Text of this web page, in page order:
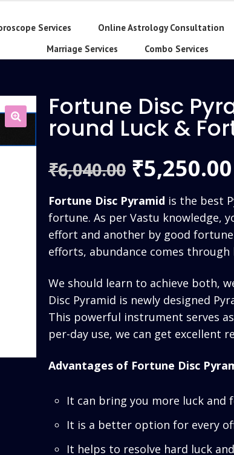
Services Online Astrology Consultation
Marriage Services
Combo Services
Fortune Disc
round Luck &
₹6,040.00 Original
price
was:
₹5,250.00
Fortune Disc Pyramid is the best
fortune. As per Vastu knowledge,
effort and another by good
efforts, abundance comes
We should learn to achieve both,
Disc Pyramid is newly designed
This powerful instrument serves
per-day use, we can get excellent
Advantages of Fortune Disc
It can bring you more luck and
It is a better option for every
It helps to resolve hard luck